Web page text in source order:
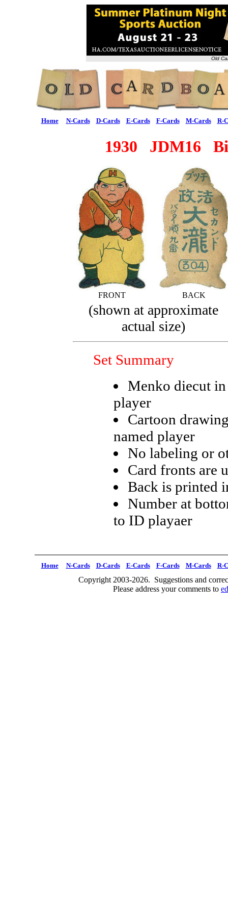
Old
Home N-Cards D-Cards E-Cards F-Cards M-Cards R-
1930 JDM16
FRONT BACK
(shown at approximate
actual size)
Set Summary
Menko diecut
player
Cartoon
named player
No labeling or
Card fronts are
Back is printed
Number at
to ID playaer
Home N-Cards D-Cards E-Cards F-Cards M-Cards R-
Copyright 2003-2026. Suggestions and
Please address your comments to